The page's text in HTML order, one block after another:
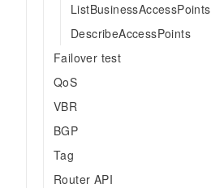
ListBusinessAccessPoints
DescribeAccessPoints
Failover test
QoS
VBR
BGP
Tag
Router API